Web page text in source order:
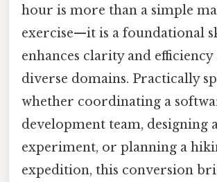
hour is more than a simple
exercise—it is a foundational
enhances clarity and efficiency
diverse domains. Practically
whether coordinating a
development team, designing
experiment, or planning a
expedition, this conversion